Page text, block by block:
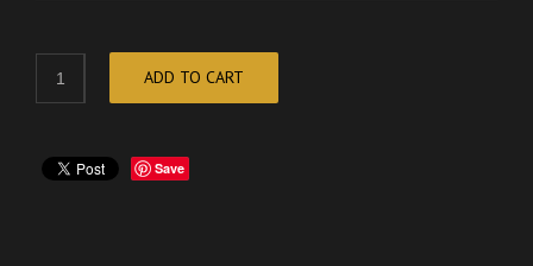
ADD TO CART
Save